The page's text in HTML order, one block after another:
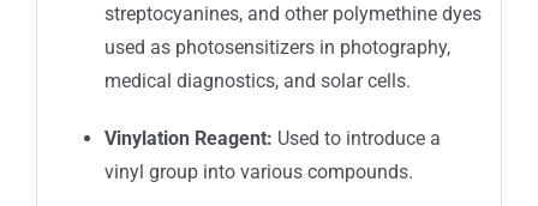
streptocyanines, and other polymethine dyes
used as photosensitizers in photography,
medical diagnostics, and solar cells.
Vinylation Reagent: Used to introduce a
vinyl group into various compounds.